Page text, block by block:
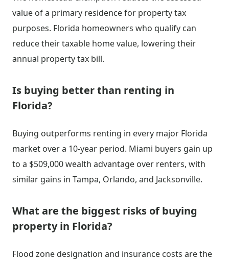
value of a primary residence for property tax
purposes. Florida homeowners who qualify can
reduce their taxable home value, lowering their
annual property tax bill.
Is buying better than renting in
Florida?
Buying outperforms renting in every major Florida
market over a 10-year period. Miami buyers gain up
to a $509,000 wealth advantage over renters, with
similar gains in Tampa, Orlando, and Jacksonville.
What are the biggest risks of buying
property in Florida?
Flood zone designation and insurance costs are the